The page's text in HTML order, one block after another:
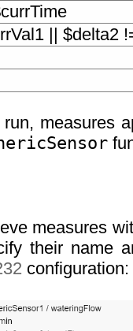
|| $delta2
measures
measures
their name
configuration: